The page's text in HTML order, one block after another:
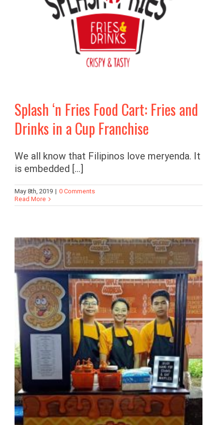
Splash ‘n Fries Food Cart: Fries and
Drinks in a Cup Franchise
We all know that Filipinos love meryenda. It
is embedded [...]
May 8th, 2019 | 0 Comments
Read More